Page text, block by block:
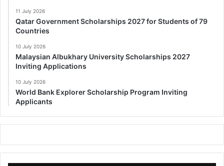
11 July 2026
Qatar Government Scholarships 2027 for Students of 79
Countries
10 July 2026
Malaysian Albukhary University Scholarships 2027
Inviting Applications
10 July 2026
World Bank Explorer Scholarship Program Inviting
Applicants